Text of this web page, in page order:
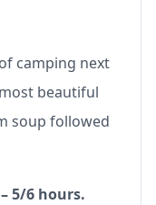
camping next
beautiful
soup followed
5/6 hours.